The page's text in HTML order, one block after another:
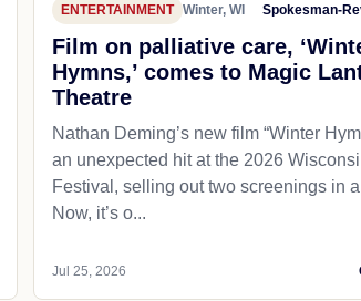
ENTERTAINMENT Winter, WI Spokesman-
Film on palliative care,
Hymns,’ comes to Magic
Theatre
Nathan Deming’s new film “Winter
an unexpected hit at the 2026
Festival, selling out two screenings in
Now, it’s o...
Jul 25, 2026